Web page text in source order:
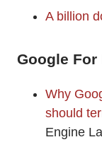
A billion
Google
Why
should
Engine